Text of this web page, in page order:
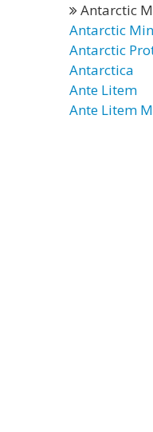
Antarctic
Antarctic
Antarctic
Antarctica
Ante Litem
Ante Litem